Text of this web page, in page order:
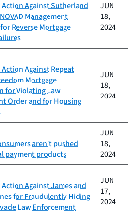
Action Against Sutherland
Management
Reverse Mortgage
JUN
18,
2024
Action Against Repeat
Mortgage
for Violating Law
Order and for Housing
JUN
18,
2024
aren’t pushed
payment products
JUN
18,
2024
Action Against James and
for Fraudulently Hiding
Law Enforcement
JUN
17,
2024